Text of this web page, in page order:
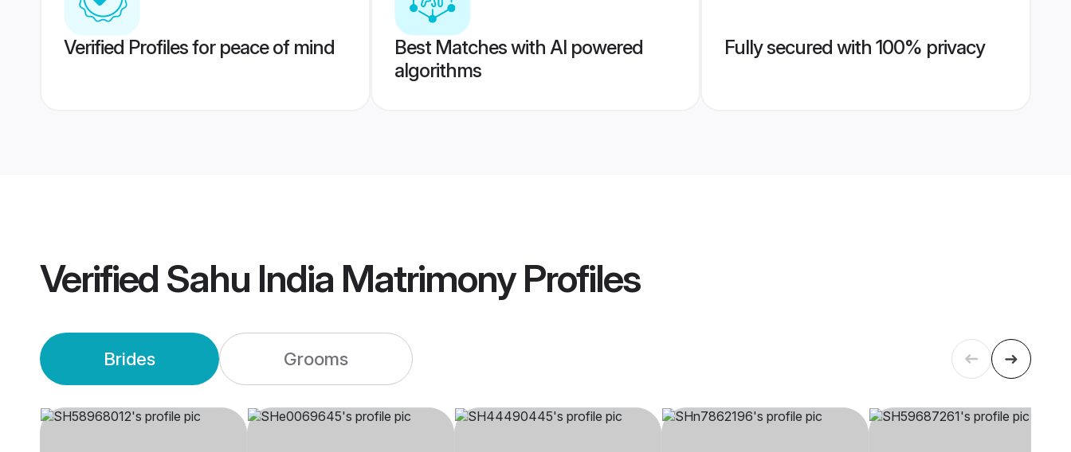
Verified Profiles for peace of mind
Best Matches with AI powered
algorithms
Fully secured with 100% privacy
Verified Sahu India MatrimonyProfiles
Brides Grooms